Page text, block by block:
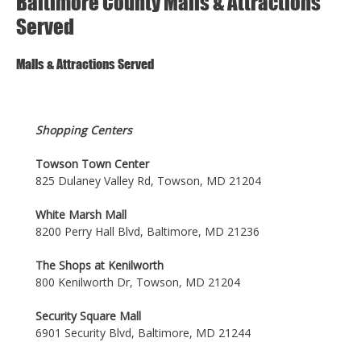
Served
Malls & Attractions Served
Shopping Centers
Towson Town Center
825 Dulaney Valley Rd, Towson, MD 21204
White Marsh Mall
8200 Perry Hall Blvd, Baltimore, MD 21236
The Shops at Kenilworth
800 Kenilworth Dr, Towson, MD 21204
Security Square Mall
6901 Security Blvd, Baltimore, MD 21244